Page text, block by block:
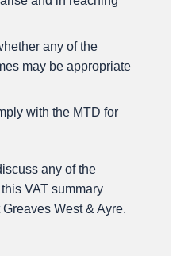
any of the
may be appropriate
with the MTD for
any of the
VAT summary
Greaves West & Ayre.